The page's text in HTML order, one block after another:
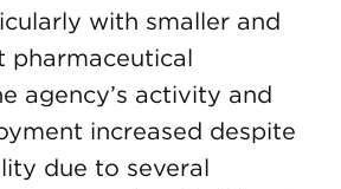
with smaller and
pharmaceutical
agency’s activity and
increased despite
due to several